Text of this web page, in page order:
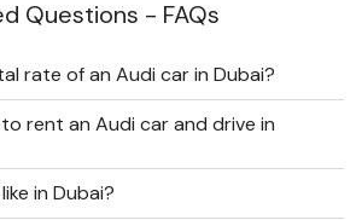
Questions - FAQs
rate of an Audi car in Dubai?
rent an Audi car and drive in
in Dubai?